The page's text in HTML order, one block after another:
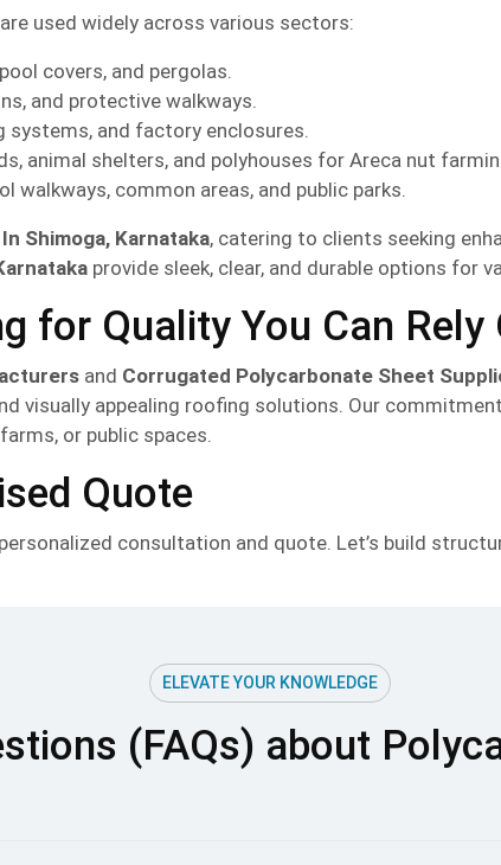
used widely across various sectors:
covers, and pergolas.
and protective walkways.
systems, and factory enclosures.
animal shelters, and polyhouses for Areca nut
walkways, common areas, and public parks.
Shimoga, Karnataka, catering to clients seeking
provide sleek, clear, and durable options for
for Quality You Can Rely
and Corrugated Polycarbonate Sheet
visually appealing roofing solutions. Our
or public spaces.
Quote
consultation and quote. Let’s build
ELEVATE YOUR KNOWLEDGE
(FAQs) about